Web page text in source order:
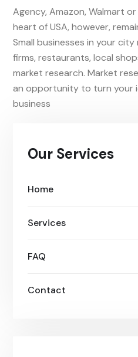
Agency, Amazon, Walmart
heart of USA, however,
Small businesses in your
firms, restaurants, local
market research. Market
an opportunity to turn your
business
Our Services
Home
Services
FAQ
Contact